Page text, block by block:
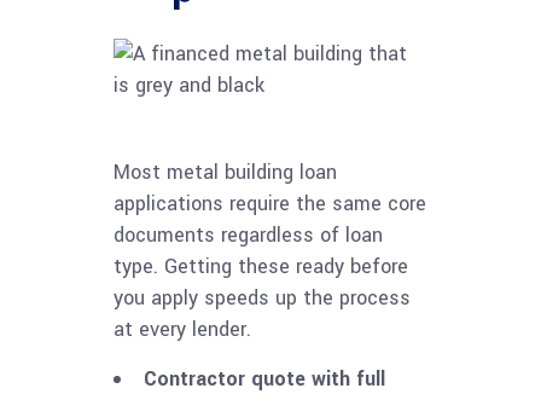
Most metal building loan
applications require the same core
documents regardless of loan
type. Getting these ready before
you apply speeds up the process
at every lender.
Contractor quote with full